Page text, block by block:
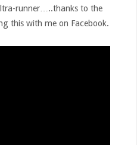
runner…..thanks to the
this with me on Facebook.